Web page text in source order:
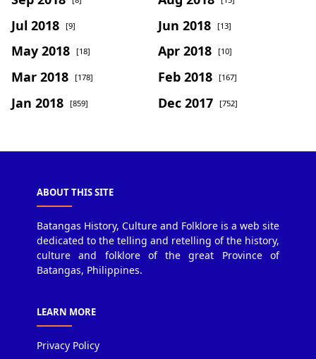
Jul 2018 [9] Jun 2018 [13]
May 2018 [18] Apr 2018 [10]
Mar 2018 [178] Feb 2018 [167]
Jan 2018 [859] Dec 2017 [752]
ABOUT THIS SITE
Batangas History, Culture and Folklore is a web site
dedicated to the telling and retelling of the history,
culture and folklore of the great Province of
Batangas, Philippines.
LEARN MORE
Privacy Policy